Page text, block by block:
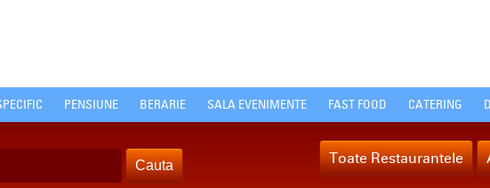
PENSIUNE BERARIE SALA EVENIMENTE FAST FOOD CATERING
Toate Restaurantele